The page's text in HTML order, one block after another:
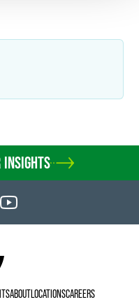
INSIGHTS
ABOUTLOCATIONSCAREERS